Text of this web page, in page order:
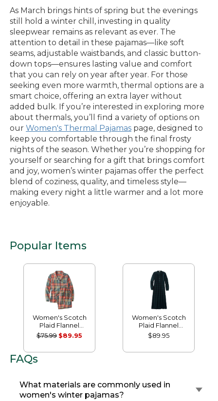
As March brings hints of spring but the evenings
still hold a winter chill, investing in quality
sleepwear remains as relevant as ever. The
attention to detail in these pajamas—like soft
seams, adjustable waistbands, and classic button-
down tops—ensures lasting value and comfort
that you can rely on year after year. For those
seeking even more warmth, thermal options are a
smart choice, offering an extra layer without
added bulk. If you’re interested in exploring more
about thermals, you’ll find a variety of options on
our Women's Thermal Pajamas page, designed to
keep you comfortable through the final frosty
nights of the season. Whether you’re shopping for
yourself or searching for a gift that brings comfort
and joy, women’s winter pajamas offer the perfect
blend of coziness, quality, and timeless style—
making every night a little warmer and a lot more
enjoyable.
Popular Items
Women's Scotch
Plaid Flannel
Pajamas
$75.99 $89.95
Women's Scotch
Plaid Flannel
Nightgown
$89.95
FAQs
What materials are commonly used in
women's winter pajamas?